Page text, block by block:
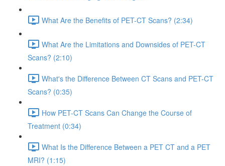
What Are the Benefits of PET-CT Scans? (2:34)
What Are the Limitations and Downsides of PET-CT
Scans? (2:10)
What's the Difference Between CT Scans and PET-CT
Scans? (0:35)
How PET-CT Scans Can Change the Course of
Treatment (0:34)
What Is the Difference Between a PET CT and a PET
MRI? (1:15)